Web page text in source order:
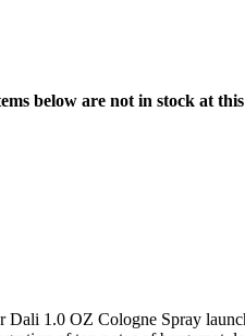
below are not in stock at
1.0 OZ Cologne Spray